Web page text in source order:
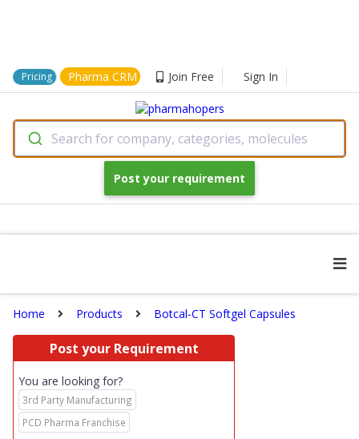
Pricing Pharma CRM Join Free Sign In
Search for company, categories, molecules
Post your requirement
Home Products Botcal-CT Softgel Capsules
Post your Requirement
You are looking for?
3rd Party Manufacturing
PCD Pharma Franchise